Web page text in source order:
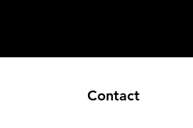
Contact